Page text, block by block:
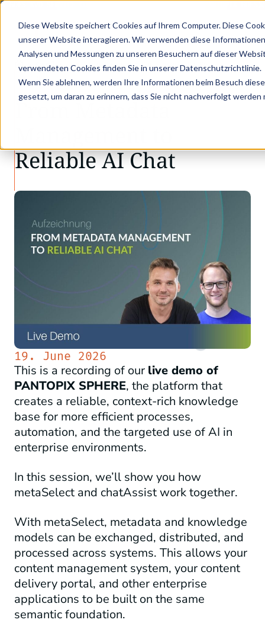
Diese Website speichert Cookies auf Ihrem Computer. Diese
unserer Website interagieren. Wir verwenden diese
Analysen und Messungen zu unseren Besuchern auf dieser
verwendeten Cookies finden Sie in unserer Datenschutzrichtlinie.
Wenn Sie ablehnen, werden Ihre Informationen beim Besuch
gesetzt, um daran zu erinnern, dass Sie nicht nachverfolgt werden
GOES KVD SERVICE CONGRESS 2025 (NOVEMBER 5 - 6)
Knowledge•
From Metadata Management to Re…
RECORDS
From Metadata
Reliable AI Chat
19. June 2026
This is a recording of our live demo of
PANTOPIX SPHERE, the platform that
creates a reliable, context-rich knowledge
base for more efficient processes,
automation, and the targeted use of AI in
enterprise environments.
In this session, we’ll show you how
metaSelect and chatAssist work together.
With metaSelect, metadata and knowledge
models can be exchanged, distributed, and
processed across systems. This allows your
content management system, your content
delivery portal, and other enterprise
applications to be built on the same
semantic foundation.